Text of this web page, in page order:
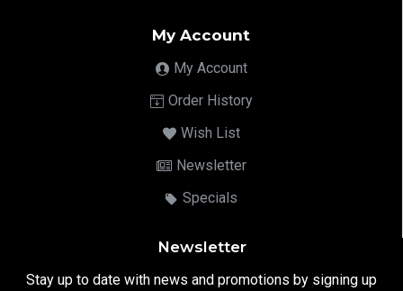
My Account
My Account
Order History
Wish List
Newsletter
Specials
Newsletter
Stay up to date with news and promotions by signing up